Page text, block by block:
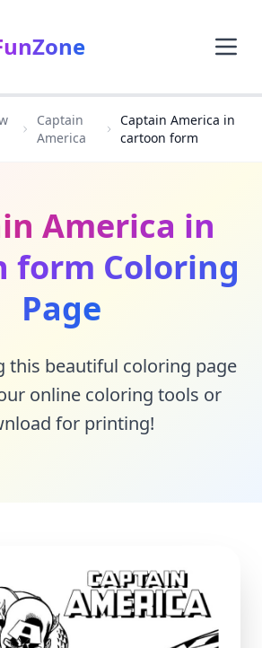
Captain
America
Captain America in
cartoon form
America in
form Coloring
Page
this beautiful coloring page
online coloring tools or
for printing!